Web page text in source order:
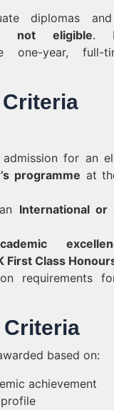
diplomas
not eligible.
one-year, full-
for an
programme at
International or
First Class
requirements
based on:
achievement